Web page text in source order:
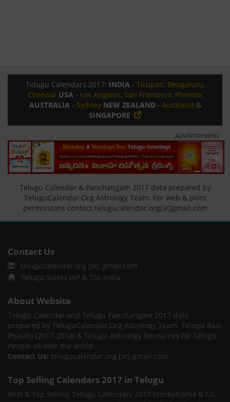
Telugu Calendars 2017: INDIA- Tirupati, Bengaluru,
Chennai USA - Los Angeles, San Francisco, Phoenix
AUSTRALIA- Sydney NEW ZEALAND- Auckland &
SINGAPORE
ADVERTISEMENT
Telugu Calendar & Panchangam 2017 data prepared by
TeluguCalendar.Org Astrology Team. For web & print
permissions contact telugucalendar.org[at]gmail.com
Contact Us
telugucalendar.org [at] gmail.com
Telugu States (AP & TS), India.
About Website
Telugu Calendar and Telugu Panchangam 2017 data
prepared by TeluguCalendar.Org Astrology Team. Telugu Rasi
Phalalu (2017-2018) & Telugu Astrology Resources for Telugu
People all over the world.
Contact Us: telugucalendar.org [at] gmail.com
Top Selling Calendars 2017 in Telugu
Best & Top Selling Telugu Calendars 2017 (Venkatrama & Co.,